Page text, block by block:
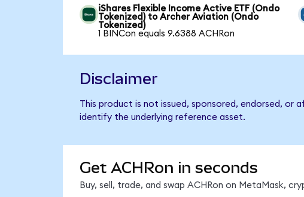
iShares Flexible Income Active ETF (Ondo
Tokenized) to Archer Aviation (Ondo
Tokenized)
1 BINCon equals 9.6388 ACHRon
Disclaimer
This product is not issued, sponsored, endorsed, or
identify the underlying reference asset.
Get ACHRon in seconds
Buy, sell, trade, and swap ACHRon on MetaMask,